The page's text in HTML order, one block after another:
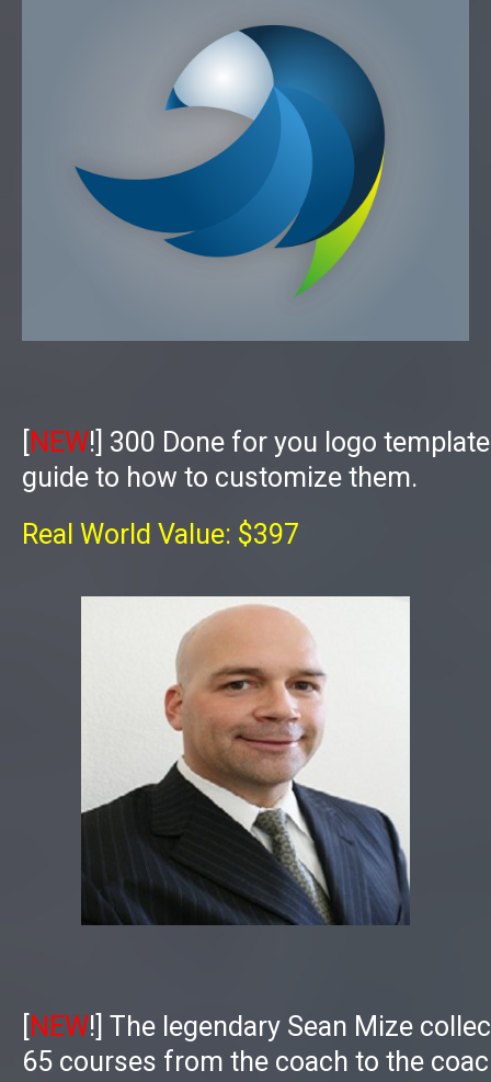
NEW!] 300 Done for you logo
guide to how to customize them.
Real World Value: $397
NEW!] The legendary Sean Mize
65 courses from the coach to the